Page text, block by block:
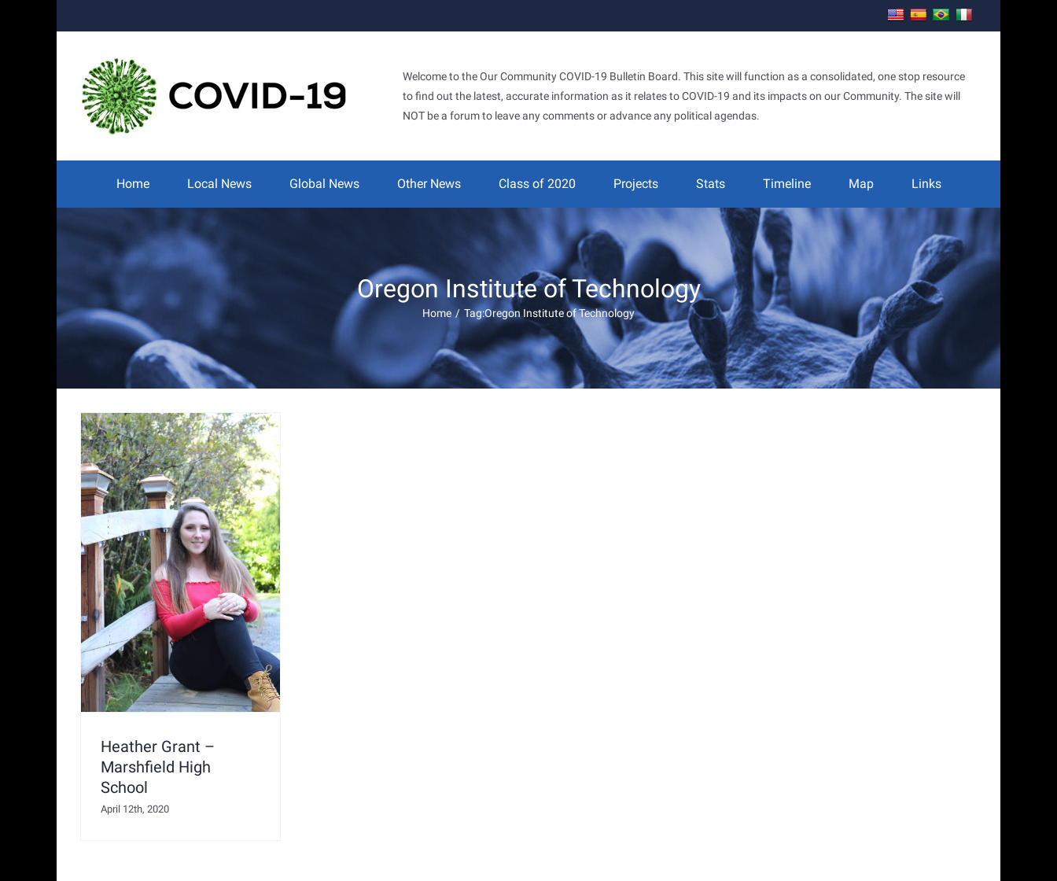
Welcome to the Our Community COVID-19 Bulletin Board. This site will function as a consolidated, one stop resource
to find out the latest, accurate information as it relates to COVID-19 and its impacts on our Community. The site will
NOT be a forum to leave any comments or advance any political agendas.
Search
Home Local News Global News Other News Class of 2020 Projects Stats Timeline Map Links
Oregon Institute of Technology
Home / Tag:Oregon Institute of Technology
Heather Grant –
Marshfield High
School
April 12th, 2020